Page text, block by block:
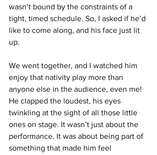
wasn’t bound by the constraints of a
tight, timed schedule. So, I asked if he’d
like to come along, and his face just lit
up.
We went together, and I watched him
enjoy that nativity play more than
anyone else in the audience, even me!
He clapped the loudest, his eyes
twinkling at the sight of all those little
ones on stage. It wasn’t just about the
performance. It was about being part of
something that made him feel